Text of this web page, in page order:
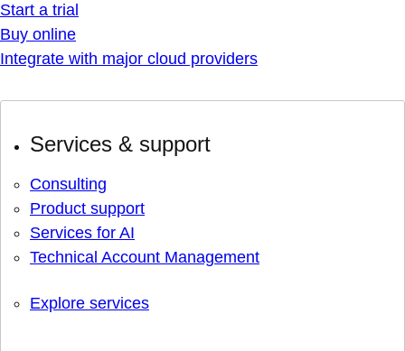
Start a trial
Buy online
Integrate with major cloud providers
Services & support
Consulting
Product support
Services for AI
Technical Account Management
Explore services